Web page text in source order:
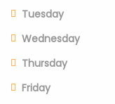
Tuesday
Wednesday
Thursday
Friday